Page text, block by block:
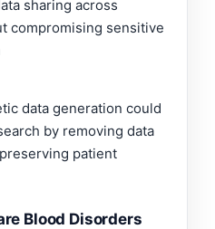
sharing across
compromising sensitive
data generation could
by removing data
patient
Blood Disorders